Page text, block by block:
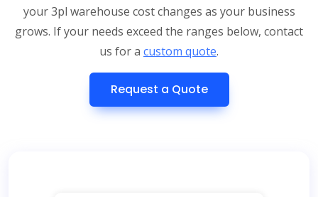
your 3pl warehouse cost changes as your business
grows. If your needs exceed the ranges below, contact
us for a custom quote.
Request a Quote